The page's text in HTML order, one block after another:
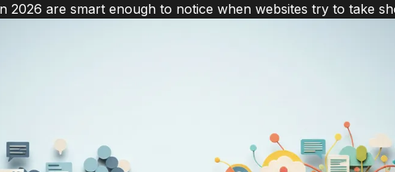
2026 are smart enough to notice when websites try to take